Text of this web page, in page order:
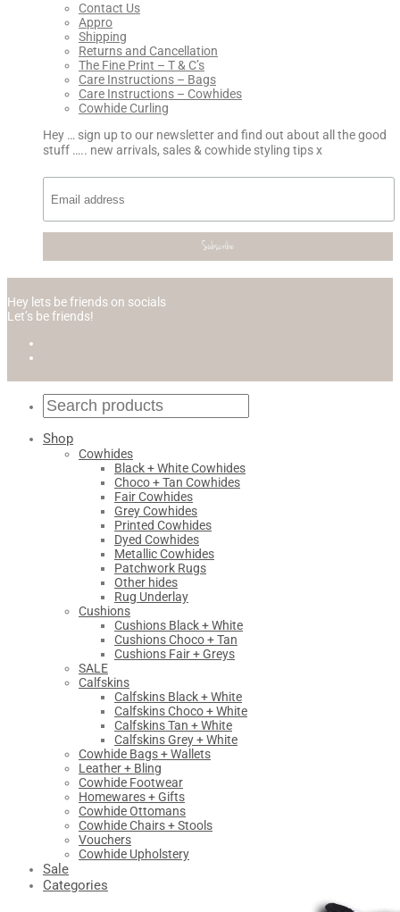
Contact Us
Appro
Shipping
Returns and Cancellation
The Fine Print – T & C’s
Care Instructions – Bags
Care Instructions – Cowhides
Cowhide Curling
Hey … sign up to our newsletter and find out about all the good
stuff ….. new arrivals, sales & cowhide styling tips x
Hey lets be friends on socials
Let’s be friends!
Shop
Cowhides
Black + White Cowhides
Choco + Tan Cowhides
Fair Cowhides
Grey Cowhides
Printed Cowhides
Dyed Cowhides
Metallic Cowhides
Patchwork Rugs
Other hides
Rug Underlay
Cushions
Cushions Black + White
Cushions Choco + Tan
Cushions Fair + Greys
SALE
Calfskins
Calfskins Black + White
Calfskins Choco + White
Calfskins Tan + White
Calfskins Grey + White
Cowhide Bags + Wallets
Leather + Bling
Cowhide Footwear
Homewares + Gifts
Cowhide Ottomans
Cowhide Chairs + Stools
Vouchers
Cowhide Upholstery
Sale
Categories